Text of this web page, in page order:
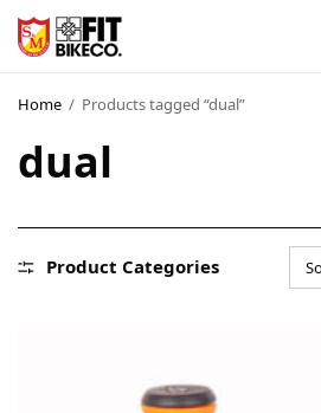
Home / Products tagged “dual”
dual
Product Categories